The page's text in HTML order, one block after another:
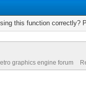
this function correctly?
graphics engine forum